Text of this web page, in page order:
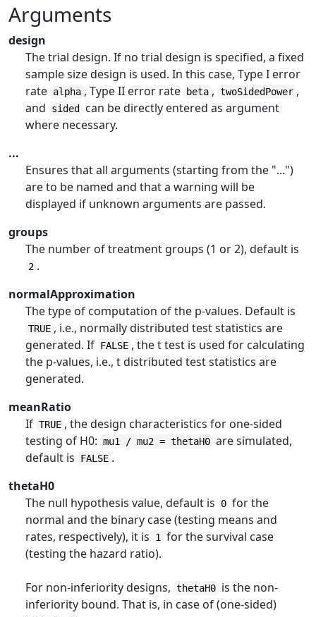
Arguments
design
The trial design. If no trial design is specified, a fixed
sample size design is used. In this case, Type I error
rate alpha , Type II error rate beta , twoSidedPower ,
and
sided
can be directly entered as argument
where necessary.
...
Ensures that all arguments (starting from the "...")
are to be named and that a warning will be
displayed if unknown arguments are passed.
groups
The number of treatment groups (1 or 2), default is
2 .
normalApproximation
The type of computation of the p-values. Default is
TRUE , i.e., normally distributed test statistics are
generated. If FALSE , the t test is used for calculating
the p-values, i.e., t distributed test statistics are
generated.
meanRatio
If TRUE , the design characteristics for one-sided
testing of H0: mu1 / mu2 = thetaH0 are simulated,
default is
FALSE .
thetaH0
The null hypothesis value, default is
0 for the
normal and the binary case (testing means and
rates, respectively), it is
1
for the survival case
(testing the hazard ratio).
For non-inferiority designs, thetaH0 is the non-
inferiority bound. That is, in case of (one-sided)